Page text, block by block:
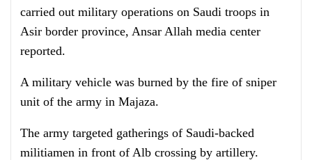
carried out military operations on Saudi troops in
Asir border province, Ansar Allah media center
reported.
A military vehicle was burned by the fire of sniper
unit of the army in Majaza.
The army targeted gatherings of Saudi-backed
militiamen in front of Alb crossing by artillery.